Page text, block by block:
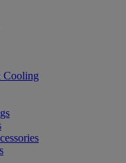
Cooling